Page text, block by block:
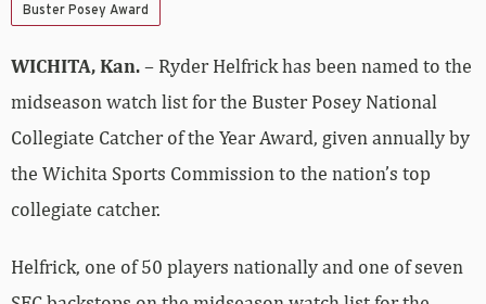
Buster Posey Award
WICHITA, Kan.– Ryder Helfrick has been named to the
midseason watch list for the Buster Posey National
Collegiate Catcher of the Year Award, given annually by
the Wichita Sports Commission to the nation’s top
collegiate catcher.
Helfrick, one of 50 players nationally and one of seven